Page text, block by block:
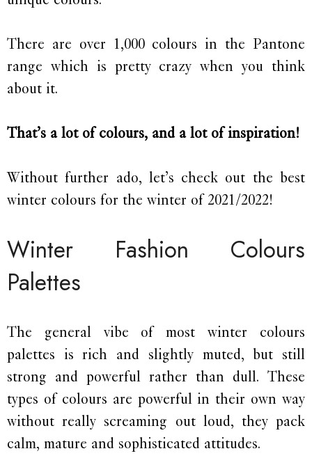
There are over 1,000 colours in the Pantone
range which is pretty crazy when you think
about it.
That’s a lot of colours, and a lot of inspiration!
Without further ado, let’s check out the best
winter colours for the winter of 2021/2022!
Winter Fashion Colours
Palettes
The general vibe of most winter colours
palettes is rich and slightly muted, but still
strong and powerful rather than dull. These
types of colours are powerful in their own way
without really screaming out loud, they pack
calm, mature and sophisticated attitudes.